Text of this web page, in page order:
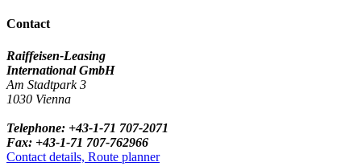
Contact
Raiffeisen-Leasing
International GmbH
Am Stadtpark 3
1030 Vienna
Telephone: +43-1-71 707-2071
Fax: +43-1-71 707-762966
Contact details, Route planner